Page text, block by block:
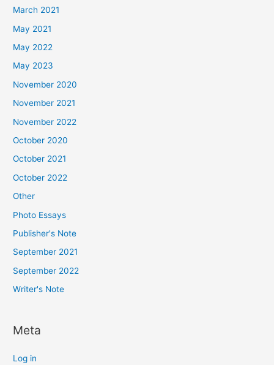
March 2021
May 2021
May 2022
May 2023
November 2020
November 2021
November 2022
October 2020
October 2021
October 2022
Other
Photo Essays
Publisher's Note
September 2021
September 2022
Writer's Note
Meta
Log in